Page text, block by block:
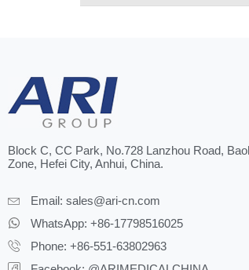
Block C, CC Park, No.728 Lanzhou Road,
Zone, Hefei City, Anhui, China.
Email: sales@ari-cn.com
WhatsApp: +86-17798516025
Phone: +86-551-63802963